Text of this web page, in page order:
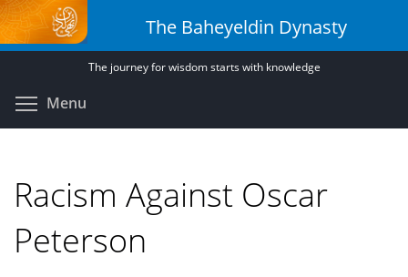
Skip
to
main
The Baheyeldin Dynasty
The journey for wisdom starts with knowledge
Menu
Racism Against Oscar
Peterson